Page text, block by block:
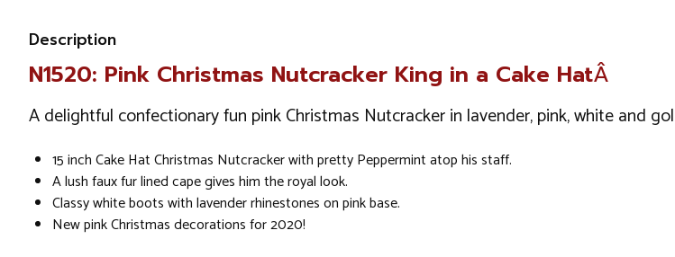
Description
N1520: Pink Christmas Nutcracker King in a Cake HatÂ
A delightful confectionary fun pink Christmas Nutcracker in lavender, pink, white and
15 inch Cake Hat Christmas Nutcracker with pretty Peppermint atop his staff.
A lush faux fur lined cape gives him the royal look.
Classy white boots with lavender rhinestones on pink base.
New pink Christmas decorations for 2020!